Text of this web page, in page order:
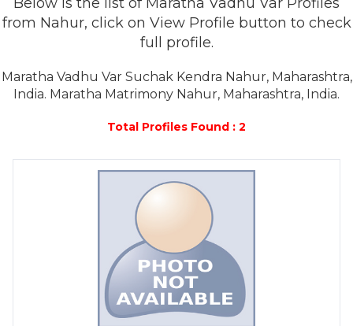
from Nahur, click on View Profile button to check
full profile.
Maratha Vadhu Var Suchak Kendra Nahur, Maharashtra,
India. Maratha Matrimony Nahur, Maharashtra, India.
Total Profiles Found : 2